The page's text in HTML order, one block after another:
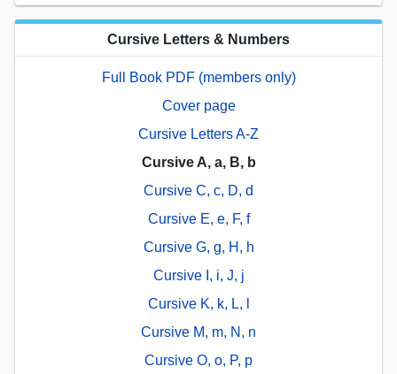
Cursive Letters & Numbers
Full Book PDF (members only)
Cover page
Cursive Letters A-Z
Cursive A, a, B, b
Cursive C, c, D, d
Cursive E, e, F, f
Cursive G, g, H, h
Cursive I, i, J, j
Cursive K, k, L, l
Cursive M, m, N, n
Cursive O, o, P, p